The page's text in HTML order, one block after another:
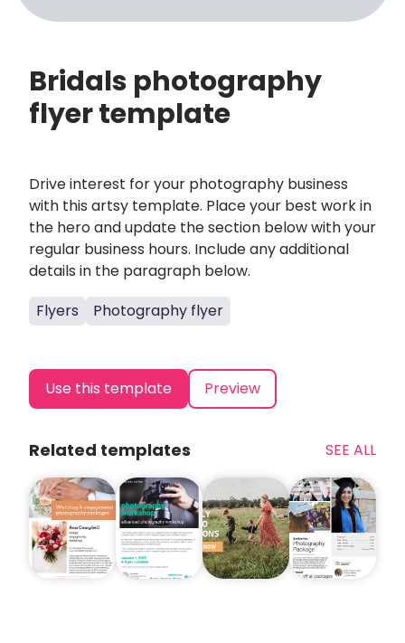
Bridals photography
flyer template
Drive interest for your photography business
with this artsy template. Place your best work in
the hero and update the section below with your
regular business hours. Include any additional
details in the paragraph below.
Flyers
Photography flyer
Use this template Preview
Related templates SEE ALL